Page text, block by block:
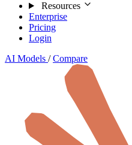
Resources
Enterprise
Pricing
Login
AI Models / Compare